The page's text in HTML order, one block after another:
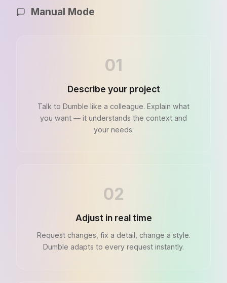
Manual Mode
01
Describe your project
Talk to Dumble like a colleague. Explain what
you want — it understands the context and
your needs.
02
Adjust in real time
Request changes, fix a detail, change a style.
Dumble adapts to every request instantly.